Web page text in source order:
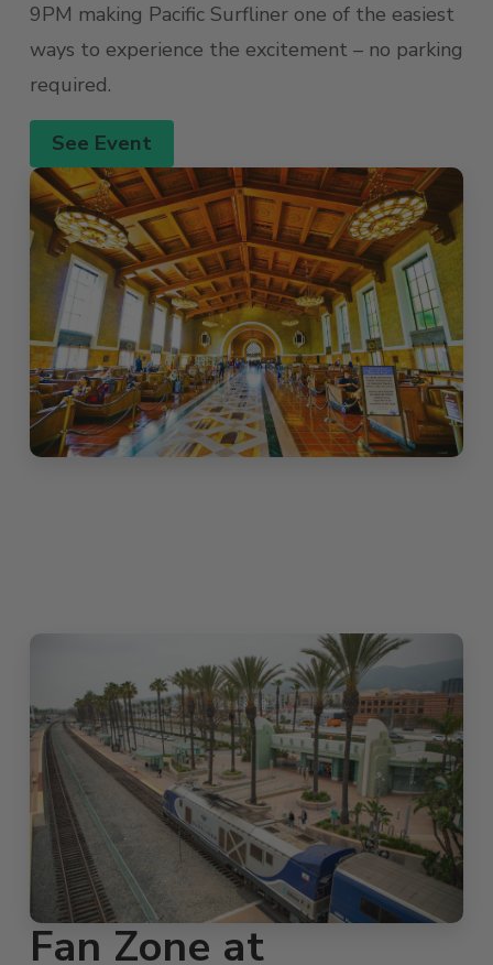
9PM making Pacific Surfliner one of the easiest
ways to experience the excitement – no parking
required.
See Event
Fan Zone at